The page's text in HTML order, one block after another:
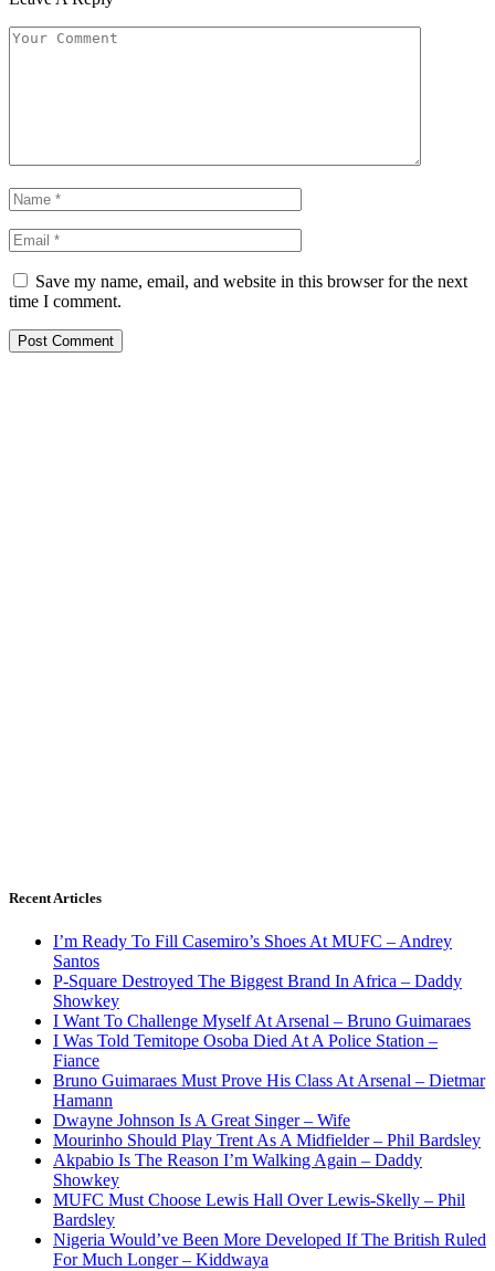
Save my name, email, and website in this browser for the next
time I comment.
Recent Articles
I’m Ready To Fill Casemiro’s Shoes At MUFC – Andrey
Santos
P-Square Destroyed The Biggest Brand In Africa – Daddy
Showkey
I Want To Challenge Myself At Arsenal – Bruno Guimaraes
I Was Told Temitope Osoba Died At A Police Station –
Fiance
Bruno Guimaraes Must Prove His Class At Arsenal – Dietmar
Hamann
Dwayne Johnson Is A Great Singer – Wife
Mourinho Should Play Trent As A Midfielder – Phil Bardsley
Akpabio Is The Reason I’m Walking Again – Daddy
Showkey
MUFC Must Choose Lewis Hall Over Lewis-Skelly – Phil
Bardsley
Nigeria Would’ve Been More Developed If The British Ruled
For Much Longer – Kiddwaya